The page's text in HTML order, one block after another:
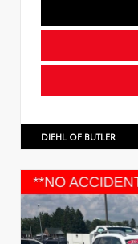
DIEHL OF BUTLER